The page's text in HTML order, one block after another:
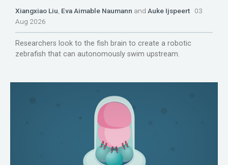
Xiangxiao Liu Eva Aimable Naumann and Auke Ijspeert 03
Aug 2026
Researchers look to the fish brain to create a robotic
zebrafish that can autonomously swim upstream.